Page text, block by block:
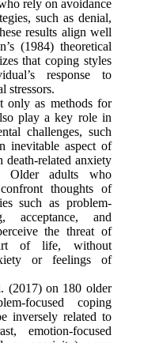
rely on avoidance
such as denial,
results align well
(1984) theoretical
that coping styles
response to
stressors.
only as methods for
play a key role in
challenges, such
inevitable aspect of
related anxiety
Older adults who
thoughts of
such as problem-
acceptance, and
the threat of
of life, without
or feelings of
(2017) on 180 older
focused coping
inversely related to
emotion-focused